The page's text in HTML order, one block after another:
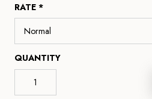
RATE *
QUANTITY